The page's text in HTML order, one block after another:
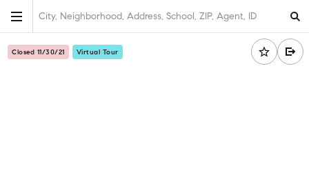
City, Neighborhood, Address, School, ZIP, Agent, ID
Closed 11/30/21 Virtual Tour